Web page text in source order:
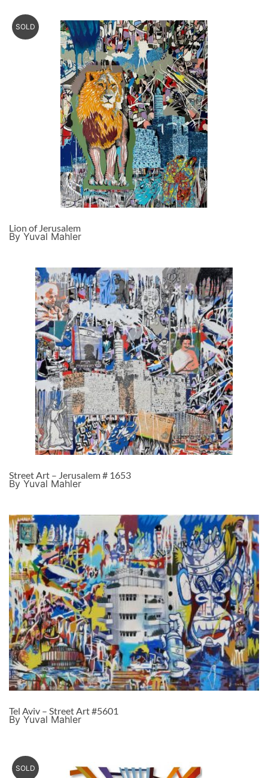
SOLD
Lion of Jerusalem
By Yuval Mahler
Street Art – Jerusalem # 1653
By Yuval Mahler
Tel Aviv – Street Art #5601
By Yuval Mahler
SOLD